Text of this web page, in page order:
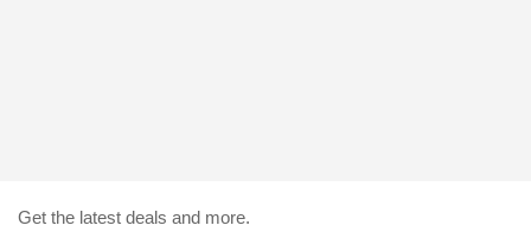
Get the latest deals and more.